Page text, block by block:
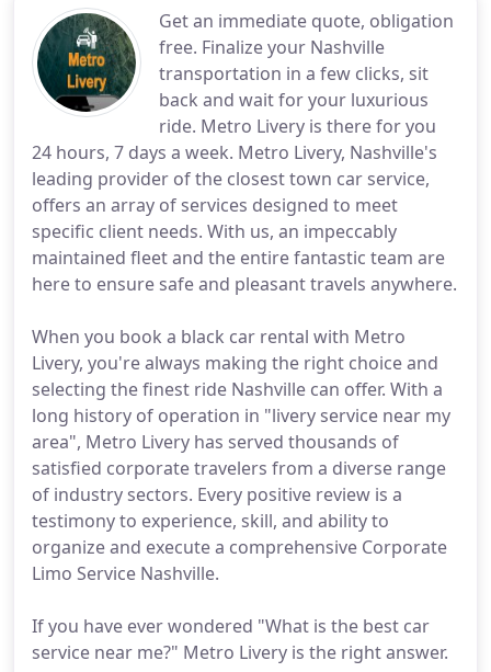
Get an immediate quote, obligation
free. Finalize your Nashville
transportation in a few clicks, sit
back and wait for your luxurious
ride. Metro Livery is there for you
24 hours, 7 days a week. Metro Livery, Nashville's
leading provider of the closest town car service,
offers an array of services designed to meet
specific client needs. With us, an impeccably
maintained fleet and the entire fantastic team are
here to ensure safe and pleasant travels anywhere.
When you book a black car rental with Metro
Livery, you're always making the right choice and
selecting the finest ride Nashville can offer. With a
long history of operation in "livery service near my
area", Metro Livery has served thousands of
satisfied corporate travelers from a diverse range
of industry sectors. Every positive review is a
testimony to experience, skill, and ability to
organize and execute a comprehensive Corporate
Limo Service Nashville.
If you have ever wondered "What is the best car
service near me?" Metro Livery is the right answer.